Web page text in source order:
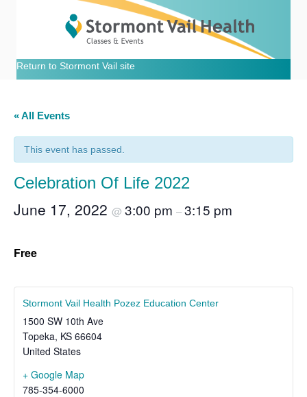
Return to Stormont Vail site
« All Events
This event has passed.
Celebration Of Life 2022
June 17, 2022 @ 3:00 pm –3:15 pm
Free
Stormont Vail Health Pozez Education Center
1500 SW 10th Ave
Topeka, KS 66604
United States
+ Google Map
785-354-6000